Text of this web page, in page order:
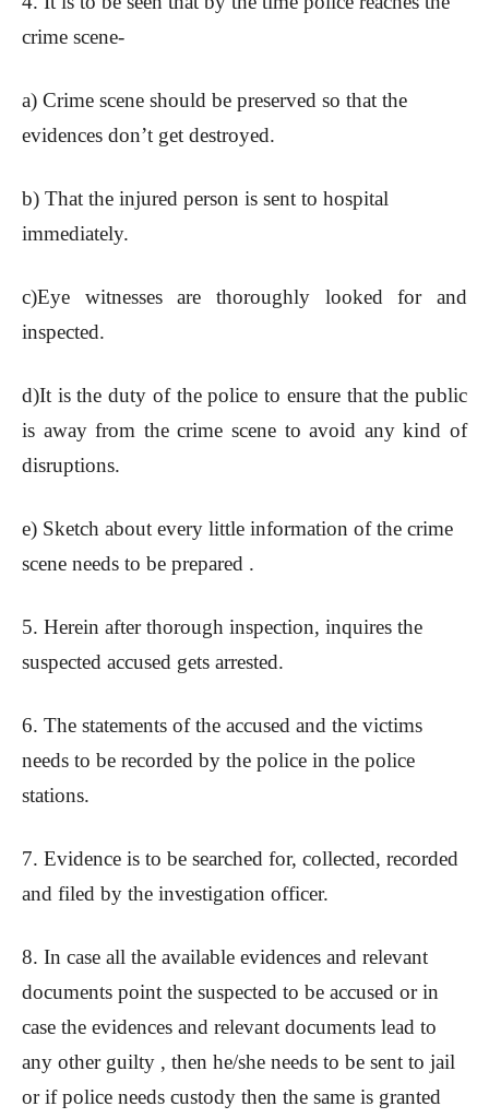
crime scene-
a) Crime scene should be preserved so that the
evidences don’t get destroyed.
b) That the injured person is sent to hospital
immediately.
c)Eye witnesses are thoroughly looked for and
inspected.
d)It is the duty of the police to ensure that the public
is away from the crime scene to avoid any kind of
disruptions.
e) Sketch about every little information of the crime
scene needs to be prepared .
5. Herein after thorough inspection, inquires the
suspected accused gets arrested.
6. The statements of the accused and the victims
needs to be recorded by the police in the police
stations.
7. Evidence is to be searched for, collected, recorded
and filed by the investigation officer.
8. In case all the available evidences and relevant
documents point the suspected to be accused or in
case the evidences and relevant documents lead to
any other guilty , then he/she needs to be sent to jail
or if police needs custody then the same is granted